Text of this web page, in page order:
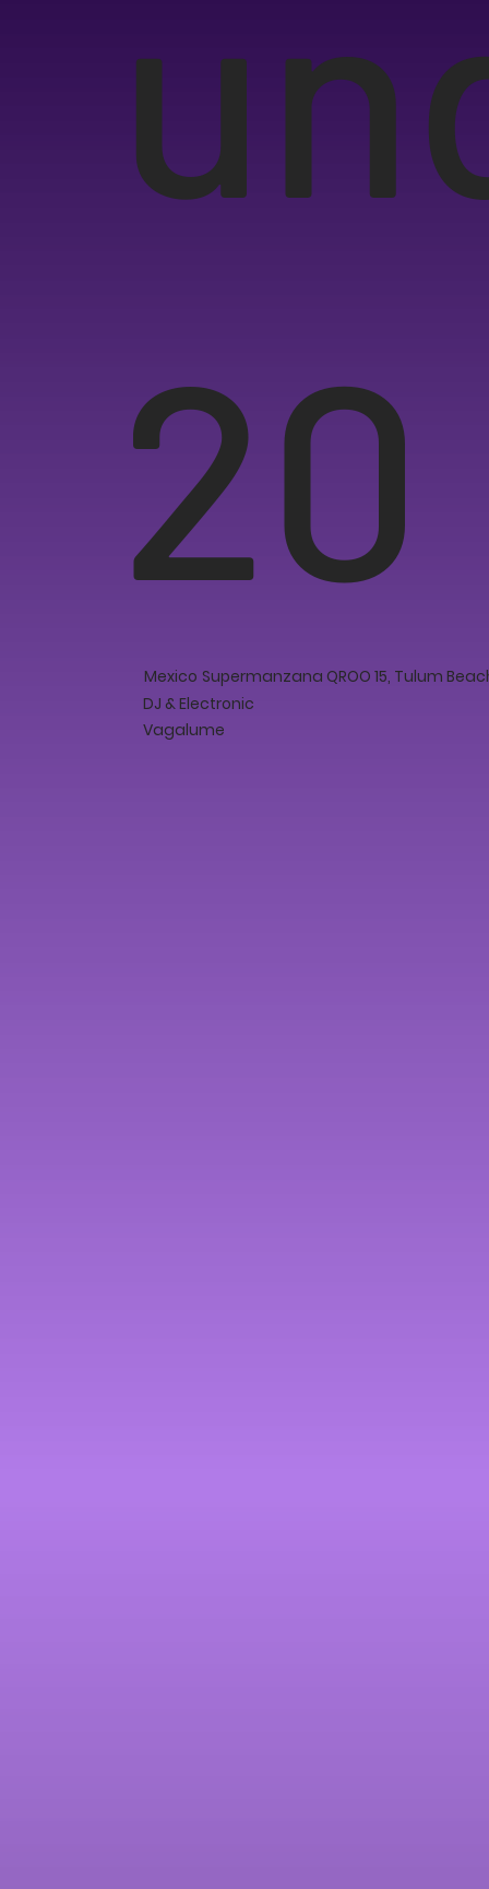
20
Mexico
DJ & Electronic
Vagalume
Supermanzana QROO 15, Tulum